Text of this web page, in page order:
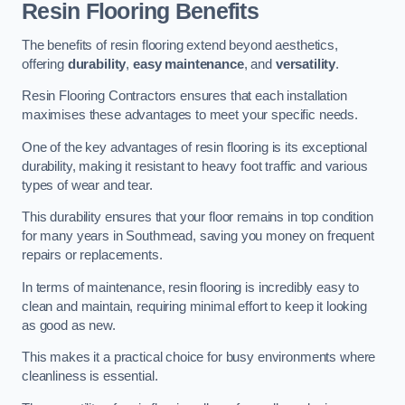
Resin Flooring Benefits
The benefits of resin flooring extend beyond aesthetics,
offering durability, easy maintenance, and versatility.
Resin Flooring Contractors ensures that each installation
maximises these advantages to meet your specific needs.
One of the key advantages of resin flooring is its exceptional
durability, making it resistant to heavy foot traffic and various
types of wear and tear.
This durability ensures that your floor remains in top condition
for many years in Southmead, saving you money on frequent
repairs or replacements.
In terms of maintenance, resin flooring is incredibly easy to
clean and maintain, requiring minimal effort to keep it looking
as good as new.
This makes it a practical choice for busy environments where
cleanliness is essential.